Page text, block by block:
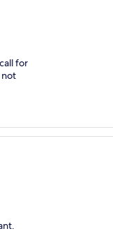
for